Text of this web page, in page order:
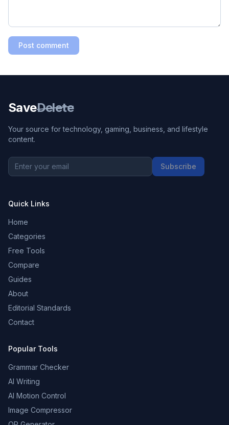
Post comment
SaveDelete
Your source for technology, gaming, business, and lifestyle
content.
Subscribe
Quick Links
Home
Categories
Free Tools
Compare
Guides
About
Editorial Standards
Contact
Popular Tools
Grammar Checker
AI Writing
AI Motion Control
Image Compressor